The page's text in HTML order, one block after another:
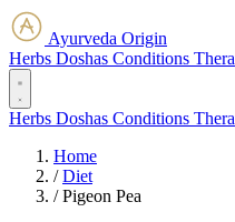
Ayurveda Origin
Herbs Doshas Conditions
Herbs Doshas Conditions
Home
/ Diet
/ Pigeon Pea